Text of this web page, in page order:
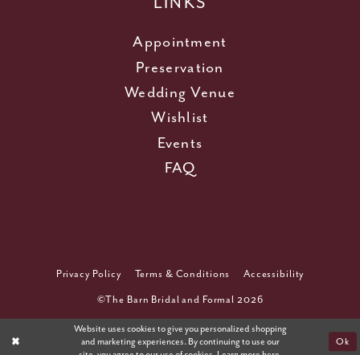
Appointment
Preservation
Wedding Venue
Wishlist
Events
FAQ
Privacy Policy Terms & Conditions Accessibility
©The Barn Bridal and Formal 2026
Website uses cookies to give you personalized shopping
and marketing experiences. By continuing to use our
Ok